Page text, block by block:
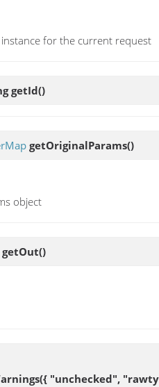
instance for the current request
getId()
getOriginalParams()
object
getOut()
"unchecked",